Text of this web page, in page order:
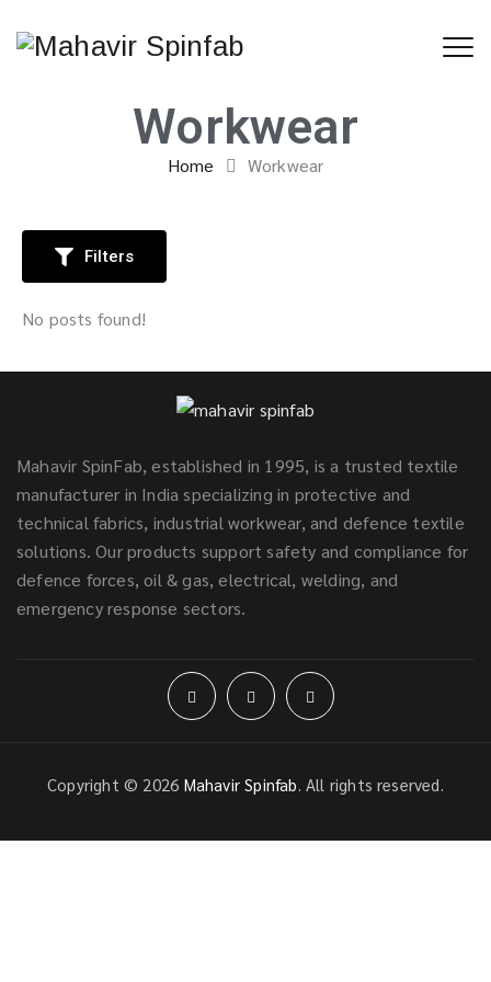
Workwear
Home Workwear
Filters
No posts found!
Mahavir SpinFab, established in 1995, is a trusted textile
manufacturer in India specializing in protective and
technical fabrics, industrial workwear, and defence textile
solutions. Our products support safety and compliance for
defence forces, oil & gas, electrical, welding, and
emergency response sectors.
Copyright © 2026 Mahavir Spinfab. All rights reserved.